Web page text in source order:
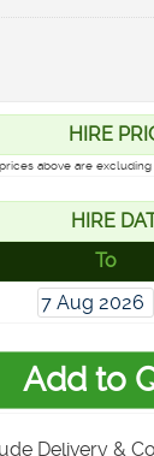
HIRE
above are excluding
HIRE
To
Delivery &